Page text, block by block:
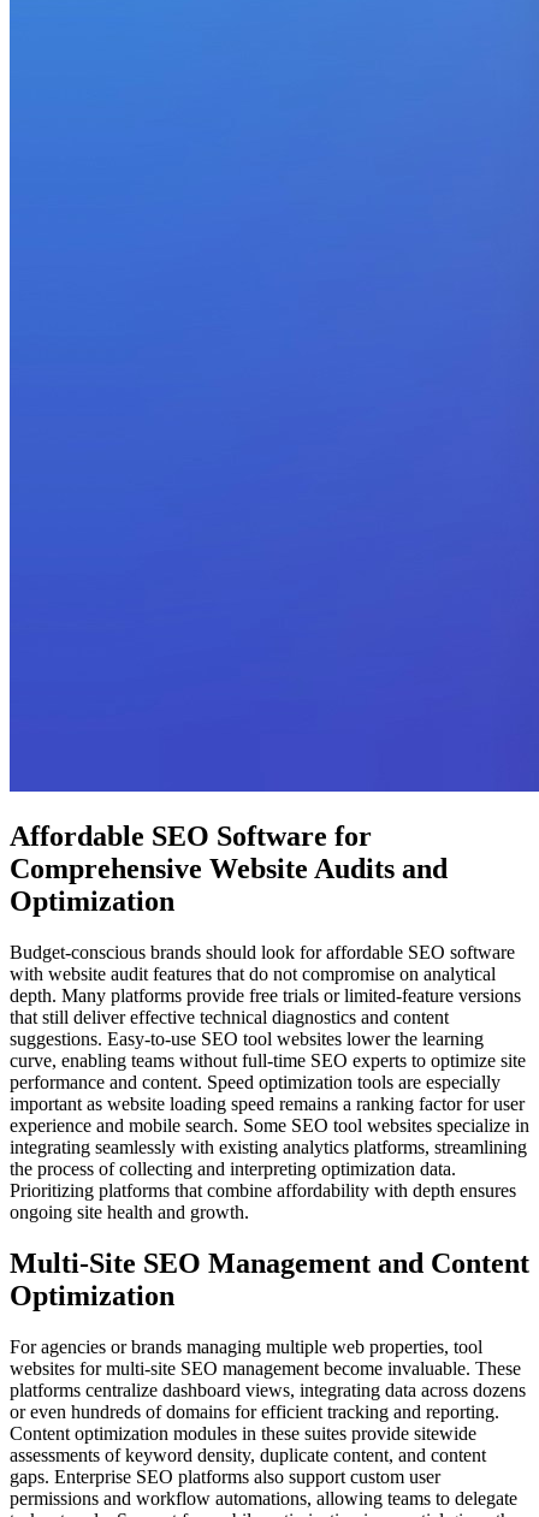
Affordable SEO Software for
Comprehensive Website Audits and
Optimization
Budget-conscious brands should look for affordable SEO software
with website audit features that do not compromise on analytical
depth. Many platforms provide free trials or limited-feature versions
that still deliver effective technical diagnostics and content
suggestions. Easy-to-use SEO tool websites lower the learning
curve, enabling teams without full-time SEO experts to optimize site
performance and content. Speed optimization tools are especially
important as website loading speed remains a ranking factor for user
experience and mobile search. Some SEO tool websites specialize in
integrating seamlessly with existing analytics platforms, streamlining
the process of collecting and interpreting optimization data.
Prioritizing platforms that combine affordability with depth ensures
ongoing site health and growth.
Multi-Site SEO Management and Content
Optimization
For agencies or brands managing multiple web properties, tool
websites for multi-site SEO management become invaluable. These
platforms centralize dashboard views, integrating data across dozens
or even hundreds of domains for efficient tracking and reporting.
Content optimization modules in these suites provide sitewide
assessments of keyword density, duplicate content, and content
gaps. Enterprise SEO platforms also support custom user
permissions and workflow automations, allowing teams to delegate